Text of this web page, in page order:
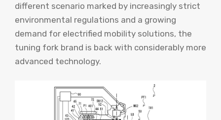
different scenario marked by increasingly strict
environmental regulations and a growing
demand for electrified mobility solutions, the
tuning fork brand is back with considerably more
advanced technology.